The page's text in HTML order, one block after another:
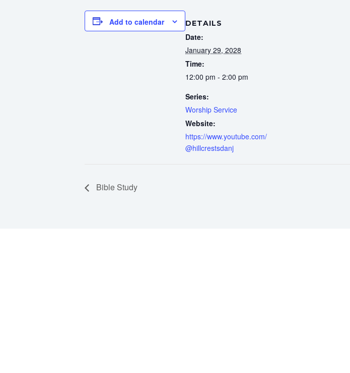
Add to calendar DETAILS
Date:
January 29, 2028
Time:
12:00 pm - 2:00 pm
Series:
Worship Service
Website:
https://www.youtube.com/
@hillcrestsdanj
Bible Study